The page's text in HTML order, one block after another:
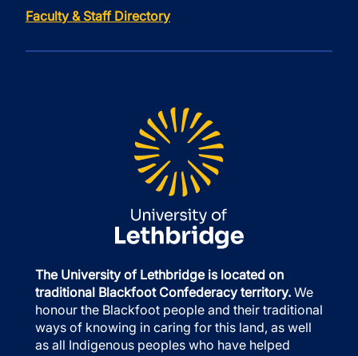
Faculty & Staff Directory
The University of Lethbridge is located on
traditional Blackfoot Confederacy territory. We
honour the Blackfoot people and their traditional
ways of knowing in caring for this land, as well
as all Indigenous peoples who have helped